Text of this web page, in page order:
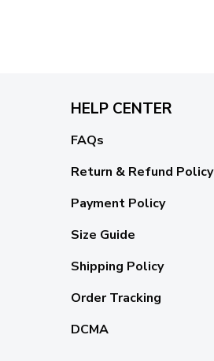
HELP CENTER
FAQs
Return & Refund Policy
Payment Policy
Size Guide
Shipping Policy
Order Tracking
DCMA